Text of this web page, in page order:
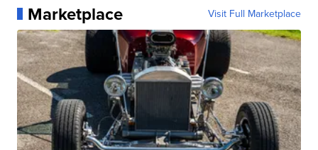
Marketplace Visit Full Marketplace